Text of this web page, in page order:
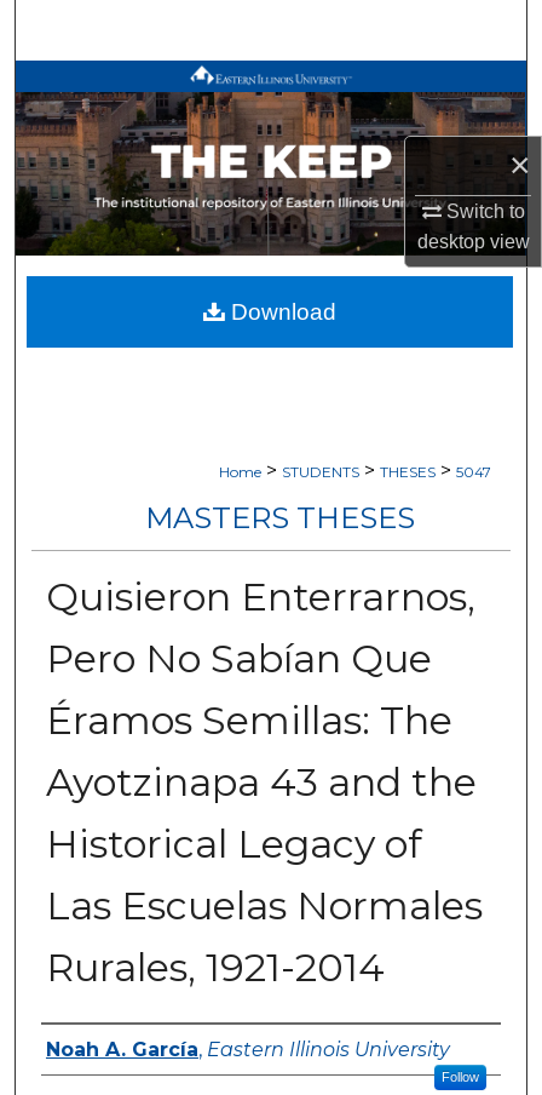
×
Switch to
desktopview
Browse All Works
My Account
About
Digital Commons Network™
Home > STUDENTS > THESES > 5047
MASTERS THESES
Quisieron Enterrarnos,
Pero No Sabían Que
Éramos Semillas: The
Ayotzinapa 43 and the
Historical Legacy of
Las Escuelas Normales
Rurales, 1921-2014
Author
Noah A. García, Eastern Illinois University
Follow
Download